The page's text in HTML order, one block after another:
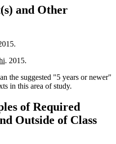
and Other
. 2015.
the suggested "5 years or newer"
in this area of study.
of Required
Outside of Class